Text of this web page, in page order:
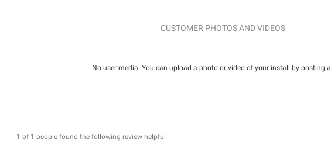
CUSTOMER PHOTOS AND VIDEOS
No user media. You can upload a photo or video of your install by posting a
1 of 1 people found the following review helpful